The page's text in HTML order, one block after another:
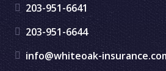
203-951-6641
203-951-6644
info@whiteoak-